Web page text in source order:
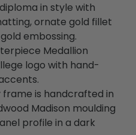
in style with
ornate gold fillet
embossing.
Medallion
logo with hand-
frame is handcrafted in
Madison moulding
profile in a dark